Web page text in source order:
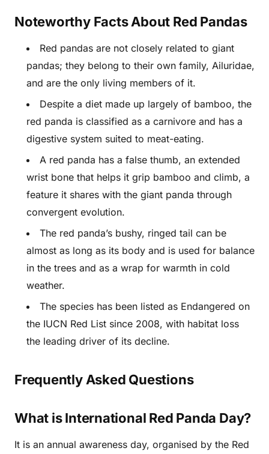
Noteworthy Facts About Red Pandas
Red pandas are not closely related to giant
pandas; they belong to their own family, Ailuridae,
and are the only living members of it.
Despite a diet made up largely of bamboo, the
red panda is classified as a carnivore and has a
digestive system suited to meat-eating.
A red panda has a false thumb, an extended
wrist bone that helps it grip bamboo and climb, a
feature it shares with the giant panda through
convergent evolution.
The red panda’s bushy, ringed tail can be
almost as long as its body and is used for balance
in the trees and as a wrap for warmth in cold
weather.
The species has been listed as Endangered on
the IUCN Red List since 2008, with habitat loss
the leading driver of its decline.
Frequently Asked Questions
What is International Red Panda Day?
It is an annual awareness day, organised by the Red